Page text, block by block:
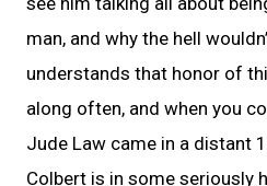
man, and why the hell
understands that honor of
along often, and when you
Jude Law came in a distant
Colbert is in some seriously